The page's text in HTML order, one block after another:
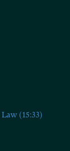
(15:33)